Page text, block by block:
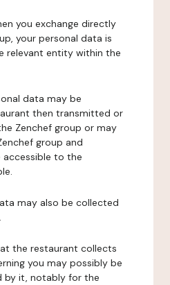
you exchange directly
your personal data is
relevant entity within the
data may be
then transmitted or
Zenchef group or may
group and
to the
may also be collected
the restaurant collects
you may possibly be
by it, notably for the